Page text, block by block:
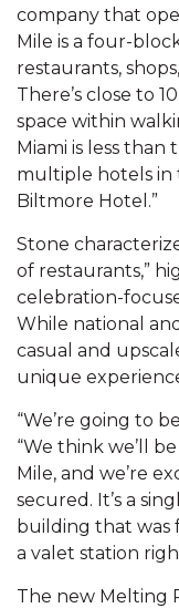
company that
Mile is a four-
restaurants,
There’s close to
space within
Miami is less
multiple hotels in
Biltmore Hotel.”
Stone
of restaurants,”
celebration-
While national
casual and
unique
“We’re going to
“We think we’ll
Mile, and we’re
secured. It’s a
building that was
a valet station
The new Melting